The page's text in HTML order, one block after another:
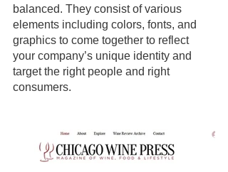
balanced. They consist of various
elements including colors, fonts, and
graphics to come together to reflect
your company’s unique identity and
target the right people and right
consumers.